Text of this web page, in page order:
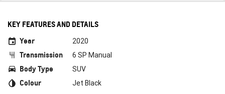
KEY FEATURES AND DETAILS
Year
2020
Transmission 6 SP Manual
Body Type SUV
Colour Jet Black